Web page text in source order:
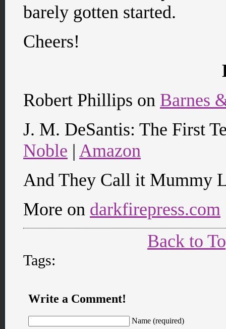
barely gotten started.
Cheers!
Robert Phillips on Barnes
J. M. DeSantis: The First
Noble | Amazon
And They Call it Mummy
More on darkfirepress.com
Back to
Tags:
Write a Comment!
Name (required)